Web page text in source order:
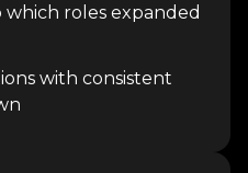
which roles expanded
with consistent